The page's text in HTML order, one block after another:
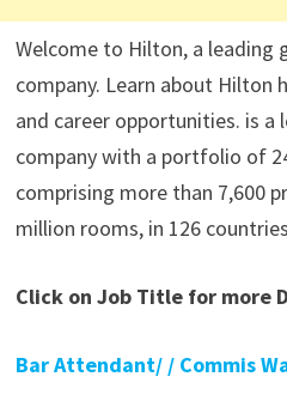
Welcome to Hilton, a leading
company. Learn about Hilton
and career opportunities. is
company with a portfolio of
comprising more than 7,600
million rooms, in 126
Click on Job Title for more
Bar Attendant/ / Commis